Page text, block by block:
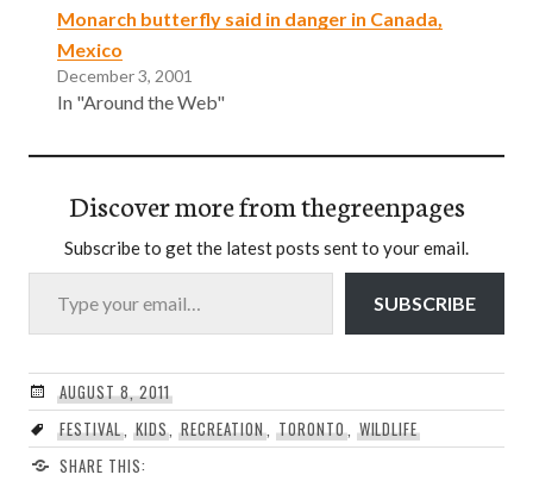
Monarch butterfly said in danger in Canada,
Mexico
December 3, 2001
In "Around the Web"
Discover more from thegreenpages
Subscribe to get the latest posts sent to your email.
Type your email…
SUBSCRIBE
AUGUST 8, 2011
FESTIVAL, KIDS,RECREATION, TORONTO, WILDLIFE
SHARE THIS: